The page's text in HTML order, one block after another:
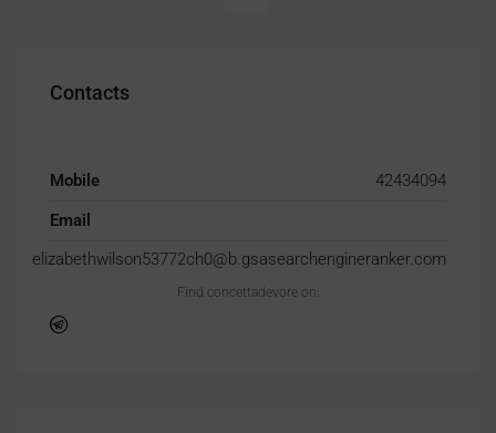
Contacts
Mobile
42434094
Email
elizabethwilson53772ch0@b.gsasearchengineranker.com
Find concettadevore on: